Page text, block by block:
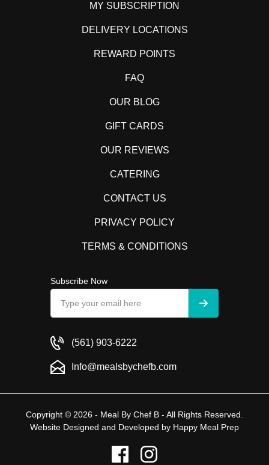
MY SUBSCRIPTION
DELIVERY LOCATIONS
REWARD POINTS
FAQ
OUR BLOG
GIFT CARDS
OUR REVIEWS
CATERING
CONTACT US
PRIVACY POLICY
TERMS & CONDITIONS
Subscribe Now
(561) 903-6222
Info@mealsbychefb.com
Copyright © 2026 - Meal By Chef B - All Rights Reserved.
Website Designed and Developed by Happy Meal Prep